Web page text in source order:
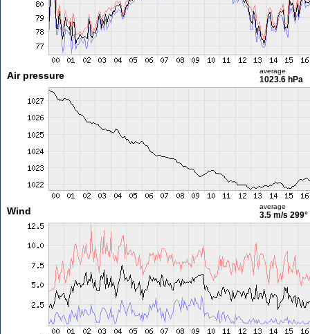
Air pressure average
1023.6 hPa
Wind average
3.5 m/s 299°